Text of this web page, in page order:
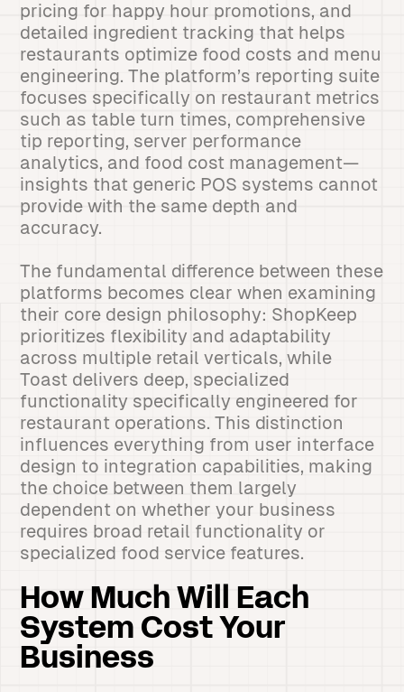
pricing for happy hour promotions, and
detailed ingredient tracking that helps
restaurants optimize food costs and menu
engineering. The platform’s reporting suite
focuses specifically on restaurant metrics
such as table turn times, comprehensive
tip reporting, server performance
analytics, and food cost management—
insights that generic POS systems cannot
provide with the same depth and
accuracy.
The fundamental difference between these
platforms becomes clear when examining
their core design philosophy: ShopKeep
prioritizes flexibility and adaptability
across multiple retail verticals, while
Toast delivers deep, specialized
functionality specifically engineered for
restaurant operations. This distinction
influences everything from user interface
design to integration capabilities, making
the choice between them largely
dependent on whether your business
requires broad retail functionality or
specialized food service features.
How Much Will Each
System Cost Your
Business